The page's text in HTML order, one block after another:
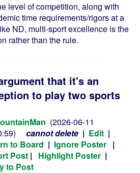
level of competition, along with
time requirements/rigors at a
ND, multi-sport excellence is the
rather than the rule.
that it's an
to play two sports
(2026-06-11
cannot delete | Edit |
to Board | Ignore Poster |
Post | Highlight Poster |
to Post